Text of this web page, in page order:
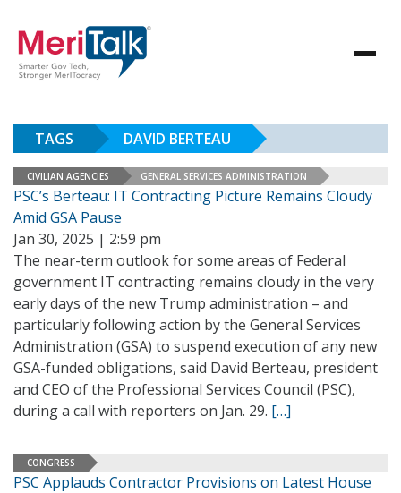
TAGS DAVID BERTEAU
CIVILIAN AGENCIES GENERAL SERVICES ADMINISTRATION
PSC’s Berteau: IT Contracting Picture Remains Cloudy
Amid GSA Pause
Jan 30, 2025 | 2:59 pm
The near-term outlook for some areas of Federal
government IT contracting remains cloudy in the very
early days of the new Trump administration – and
particularly following action by the General Services
Administration (GSA) to suspend execution of any new
GSA-funded obligations, said David Berteau, president
and CEO of the Professional Services Council (PSC),
during a call with reporters on Jan. 29. […]
CONGRESS
PSC Applauds Contractor Provisions on Latest House